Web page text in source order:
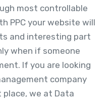
most controllable
PPC your website will
and interesting part
when if someone
If you are looking
company
we at Data